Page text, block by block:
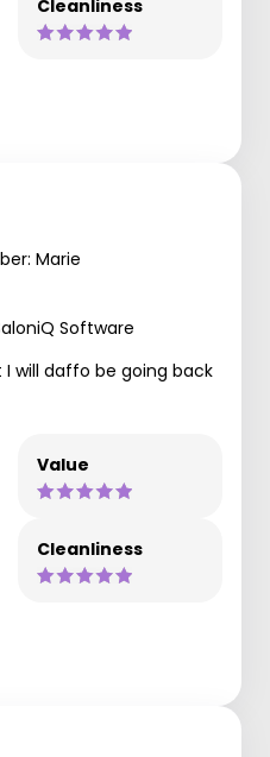
Cleanliness
Marie
Software
will daffo be going back
Value
Cleanliness